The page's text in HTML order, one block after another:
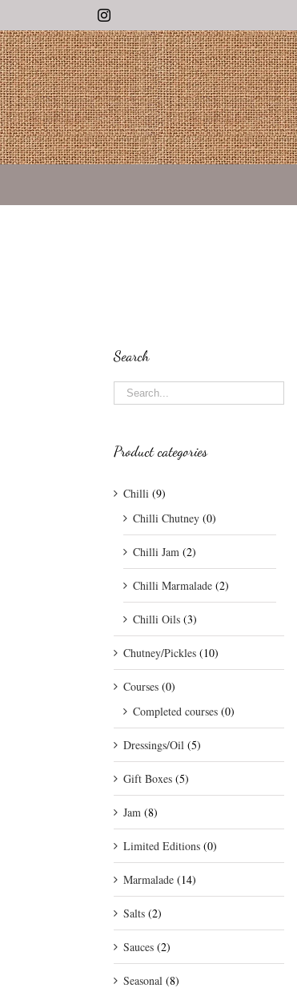
Instagram
Search
Product categories
Chilli (9)
Chilli Chutney (0)
Chilli Jam (2)
Chilli Marmalade (2)
Chilli Oils (3)
Chutney/Pickles (10)
Courses (0)
Completed courses (0)
Dressings/Oil (5)
Gift Boxes (5)
Jam (8)
Limited Editions (0)
Marmalade (14)
Salts (2)
Sauces (2)
Seasonal (8)